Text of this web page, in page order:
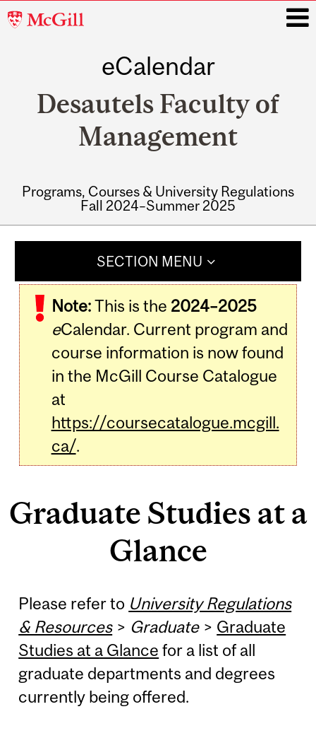
McGill
eCalendar
Desautels Faculty of
Management
Programs, Courses & University Regulations
Fall 2024–Summer 2025
SECTION MENU
Note:This is the 2024–2025
eCalendar. Current program and
course information is now found
in the McGill Course Catalogue
at
https://coursecatalogue.mcgill.
ca/.
Graduate Studies at a
Glance
Please refer to University Regulations
& Resources> Graduate> Graduate
Studies at a Glance for a list of all
graduate departments and degrees
currently being offered.